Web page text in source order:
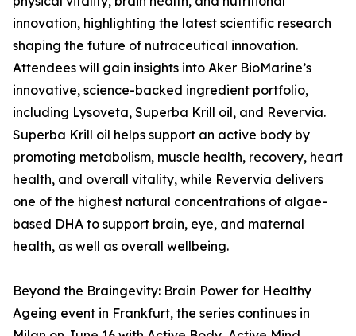
innovation, highlighting the latest scientific research
shaping the future of nutraceutical innovation.
Attendees will gain insights into Aker BioMarine’s
innovative, science-backed ingredient portfolio,
including Lysoveta, Superba Krill oil, and Revervia.
Superba Krill oil helps support an active body by
promoting metabolism, muscle health, recovery, heart
health, and overall vitality, while Revervia delivers
one of the highest natural concentrations of algae-
based DHA to support brain, eye, and maternal
health, as well as overall wellbeing.
Beyond the Braingevity: Brain Power for Healthy
Ageing event in Frankfurt, the series continues in